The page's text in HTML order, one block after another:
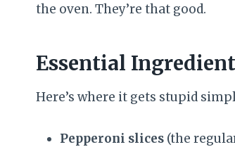
the oven. They’re that good.
Essential
Here’s where it gets stupid
Pepperoni slices (the